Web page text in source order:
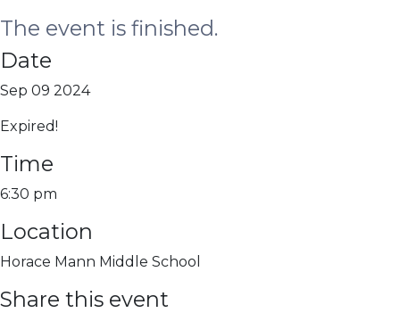
The event is finished.
Date
Sep 09 2024
Expired!
Time
6:30 pm
Location
Horace Mann Middle School
Share this event